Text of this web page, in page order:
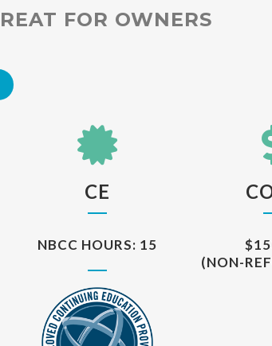
FOR OWNERS
CE
NBCC HOURS: 15
(NON-